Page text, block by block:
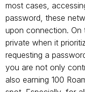
most cases,
password, these
upon connection. On
private when it
requesting a
you are not only
also earning 100